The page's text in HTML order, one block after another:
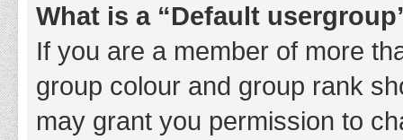
What is a “Default
If you are a member of more
group colour and group rank
may grant you permission to